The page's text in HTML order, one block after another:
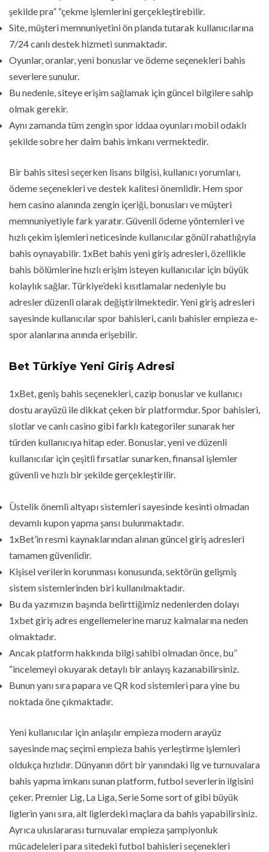
şekilde pra” “çekme işlemlerini gerçekleştirebilir.
Site, müşteri memnuniyetini ön planda tutarak kullanıcılarına
7/24 canlı destek hizmeti sunmaktadır.
Oyunlar, oranlar, yeni bonuslar ve ödeme seçenekleri bahis
severlere sunulur.
Bu nedenle, siteye erişim sağlamak için güncel bilgilere sahip
olmak gerekir.
Aynı zamanda tüm zengin spor iddaa oyunları mobil odaklı
şekilde sobre her daim bahis imkanı vermektedir.
Bir bahis sitesi seçerken lisans bilgisi, kullanıcı yorumları,
ödeme seçenekleri ve destek kalitesi önemlidir. Hem spor
hem casino alanında zengin içeriği, bonusları ve müşteri
memnuniyetiyle fark yaratır. Güvenli ödeme yöntemleri ve
hızlı çekim işlemleri neticesinde kullanıcılar gönül rahatlığıyla
bahis oynayabilir. 1xBet bahis yeni giriş adresleri, özellikle
bahis bölümlerine hızlı erişim isteyen kullanıcılar için büyük
kolaylık sağlar. Türkiye’deki kısıtlamalar nedeniyle bu
adresler düzenli olarak değiştirilmektedir. Yeni giriş adresleri
sayesinde kullanıcılar spor bahisleri, canlı bahisler empieza e-
spor alanlarına anında erişebilir.
Bet Türkiye Yeni Giriş Adresi
1xBet, geniş bahis seçenekleri, cazip bonuslar ve kullanıcı
dostu arayüzü ile dikkat çeken bir platformdur. Spor bahisleri,
slotlar ve canlı casino gibi farklı kategoriler sunarak her
türden kullanıcıya hitap eder. Bonuslar, yeni ve düzenli
kullanıcılar için çeşitli fırsatlar sunarken, finansal işlemler
güvenli ve hızlı bir şekilde gerçekleştirilir.
Üstelik önemli altyapı sistemleri sayesinde kesinti olmadan
devamlı kupon yapma şansı bulunmaktadır.
1xBet’in resmi kaynaklarından alınan güncel giriş adresleri
tamamen güvenlidir.
Kişisel verilerin korunması konusunda, sektörün gelişmiş
sistem sistemlerinden biri kullanılmaktadır.
Bu da yazımızın başında belirttiğimiz nedenlerden dolayı
1xbet giriş adres engellemelerine maruz kalmalarına neden
olmaktadır.
Ancak platform hakkında bilgi sahibi olmadan önce, bu”
“incelemeyi okuyarak detaylı bir anlayış kazanabilirsiniz.
Bunun yanı sıra papara ve QR kod sistemleri para yine bu
noktada öne çıkmaktadır.
Yeni kullanıcılar için anlaşılır empieza modern arayüz
sayesinde maç seçimi empieza bahis yerleştirme işlemleri
oldukça hızlıdır. Dünyanın dört bir yanındaki lig ve turnuvalara
bahis yapma imkanı sunan platform, futbol severlerin ilgisini
çeker. Premier Lig, La Liga, Serie Some sort of gibi büyük
liglerin yanı sıra, alt liglerdeki maçlara da bahis yapabilirsiniz.
Ayrıca uluslararası turnuvalar empieza şampiyonluk
mücadeleleri para sitedeki futbol bahisleri seçenekleri